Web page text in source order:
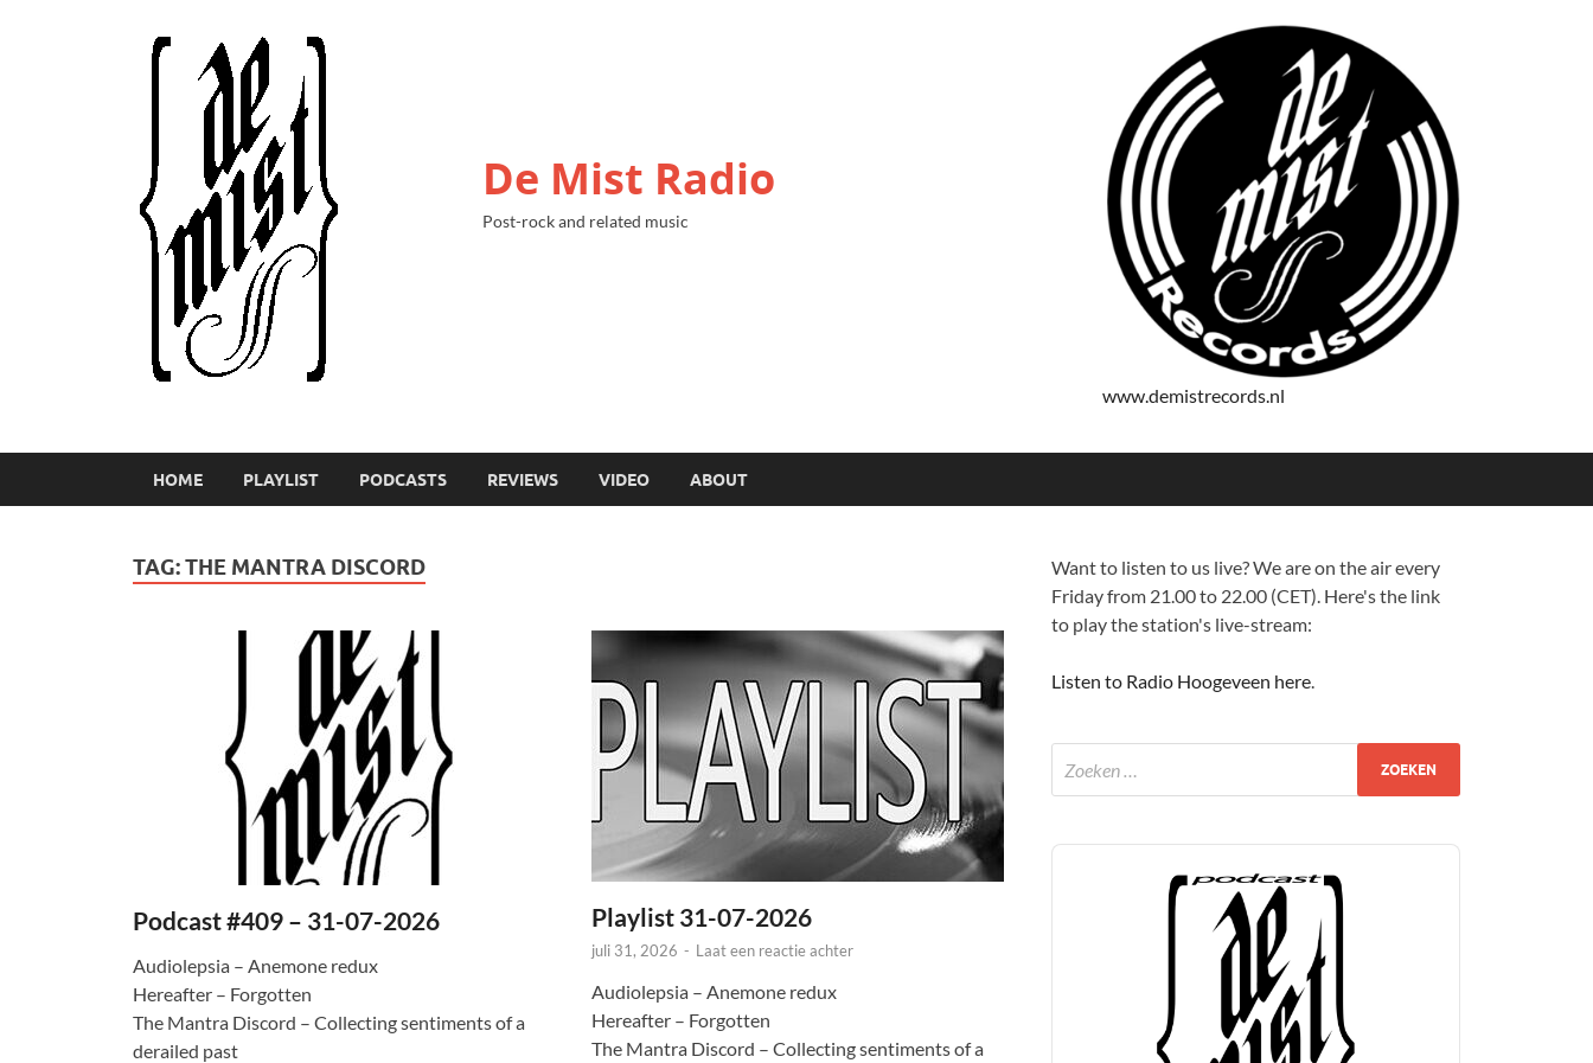
De Mist Radio
Post-rock and related music
www.demistrecords.nl
HOME PLAYLIST PODCASTS REVIEWS VIDEO ABOUT
TAG:THE MANTRA DISCORD
Podcast #409 – 31-07-2026
Audiolepsia – Anemone redux
Hereafter – Forgotten
The Mantra Discord – Collecting sentiments of a
derailed past
Playlist 31-07-2026
juli 31, 2026 - Laat een reactie achter
Audiolepsia – Anemone redux
Hereafter – Forgotten
The Mantra Discord – Collecting sentiments of a
Want to listen to us live? We are on the air every
Friday from 21.00 to 22.00 (CET). Here's the link
to play the station's live-stream:
Listen to Radio Hoogeveen here.
Audio